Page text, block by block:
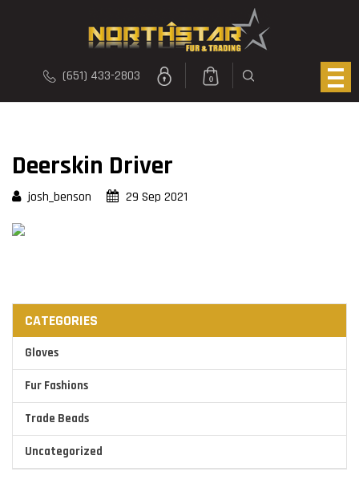
(651) 433-2803 0
Deerskin Driver
josh_benson 29 Sep 2021
CATEGORIES
Gloves
Fur Fashions
Trade Beads
Uncategorized